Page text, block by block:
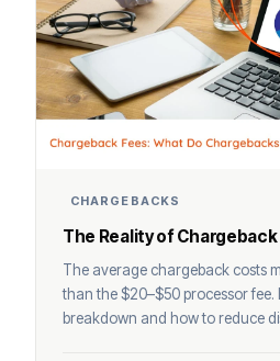
CHARGEBACKS
The Reality of
The average chargeback costs
than the $20–$50 processor fee.
breakdown and how to reduce